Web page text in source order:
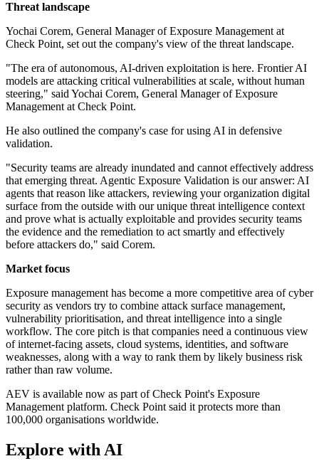
Threat landscape
Yochai Corem, General Manager of Exposure Management at
Check Point, set out the company's view of the threat landscape.
"The era of autonomous, AI-driven exploitation is here. Frontier AI
models are attacking critical vulnerabilities at scale, without human
steering," said Yochai Corem, General Manager of Exposure
Management at Check Point.
He also outlined the company's case for using AI in defensive
validation.
"Security teams are already inundated and cannot effectively address
that emerging threat. Agentic Exposure Validation is our answer: AI
agents that reason like attackers, reviewing your organization digital
surface from the outside with our unique threat intelligence context
and prove what is actually exploitable and provides security teams
the evidence and the remediation to act smartly and effectively
before attackers do," said Corem.
Market focus
Exposure management has become a more competitive area of cyber
security as vendors try to combine attack surface management,
vulnerability prioritisation, and threat intelligence into a single
workflow. The core pitch is that companies need a continuous view
of internet-facing assets, cloud systems, identities, and software
weaknesses, along with a way to rank them by likely business risk
rather than raw volume.
AEV is available now as part of Check Point's Exposure
Management platform. Check Point said it protects more than
100,000 organisations worldwide.
Explore with AI